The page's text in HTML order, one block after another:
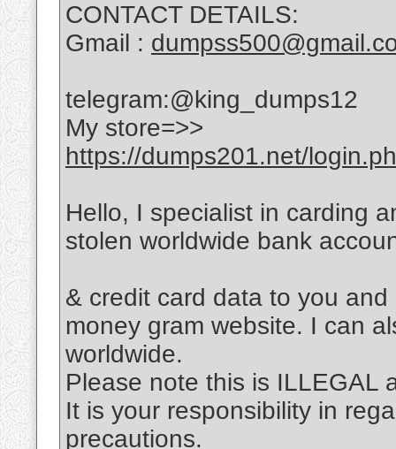
CONTACT DETAILS:
Gmail :
telegram:@king_dumps12
My store=>>
https://dumps201.net/
Hello, I specialist in carding
stolen worldwide bank
& credit card data to you
money gram website. I can
worldwide.
Please note this is ILLEGAL
It is your responsibility in
precautions.